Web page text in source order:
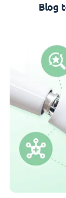
Blog